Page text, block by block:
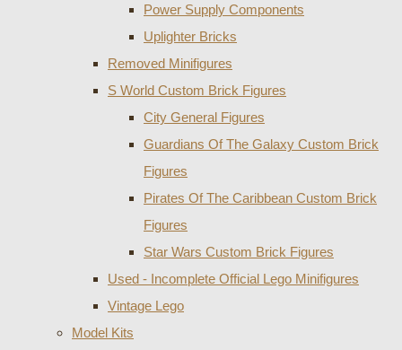
Power Supply Components
Uplighter Bricks
Removed Minifigures
S World Custom Brick Figures
City General Figures
Guardians Of The Galaxy Custom Brick
Figures
Pirates Of The Caribbean Custom Brick
Figures
Star Wars Custom Brick Figures
Used - Incomplete Official Lego Minifigures
Vintage Lego
Model Kits